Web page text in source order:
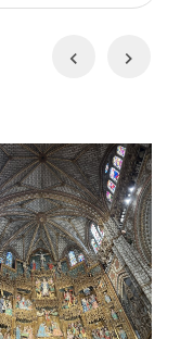
and 18th-
spots, and
hidden
Previous